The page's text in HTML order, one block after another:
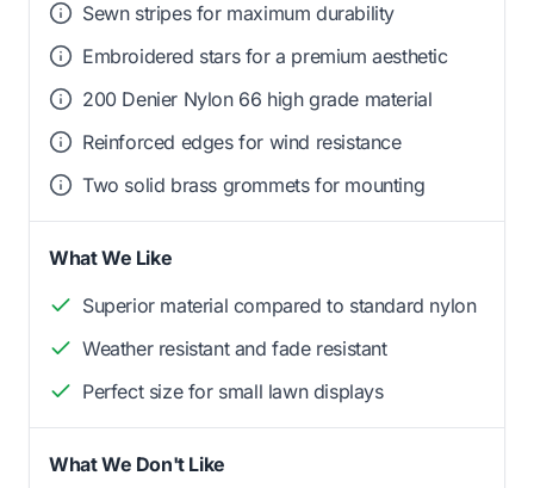
Sewn stripes for maximum durability
Embroidered stars for a premium aesthetic
200 Denier Nylon 66 high grade material
Reinforced edges for wind resistance
Two solid brass grommets for mounting
What We Like
Superior material compared to standard nylon
Weather resistant and fade resistant
Perfect size for small lawn displays
What We Don't Like